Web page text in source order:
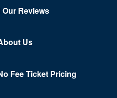
Our Reviews
Us
Fee Ticket Pricing